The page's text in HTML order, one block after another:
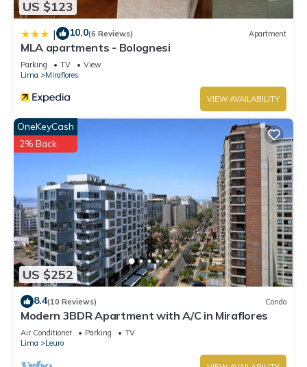
US $123
| 10.0(6 Reviews) Apartment
MLA apartments - Bolognesi
Parking TV
View
Lima
Miraflores
VIEW AVAILABILITY
US $252
OneKeyCash
2% Back
8.4(10 Reviews) Condo
Modern 3BDR Apartment with A/C in Miraflores
Air Conditioner Parking
TV
Lima
Leuro